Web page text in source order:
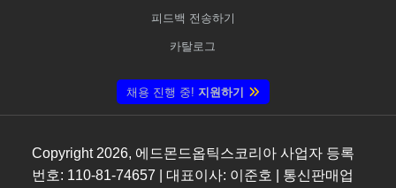
피드백 전송하기
카탈로그
채용 진행 중! 지원하기
Copyright 2026, 에드몬드옵틱스코리아 사업자 등록
번호: 110-81-74657 | 대표이사: 이준호 | 통신판매업